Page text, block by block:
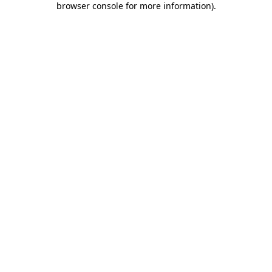
browser console for more information).